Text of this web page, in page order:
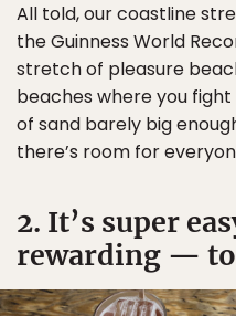
All told, our coastline
the Guinness World
stretch of pleasure
beaches where you
of sand barely big
there’s room for
2. It’s super
rewarding — to